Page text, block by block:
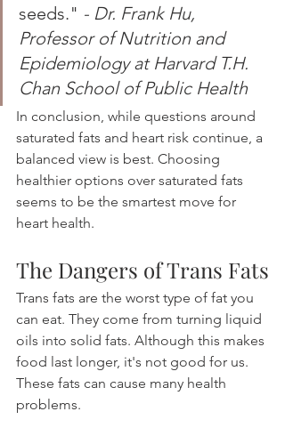
seeds." - Dr. Frank Hu,
Professor of Nutrition and
Epidemiology at Harvard T.H.
Chan School of Public Health
In conclusion, while questions around
saturated fats and heart risk continue, a
balanced view is best. Choosing
healthier options over saturated fats
seems to be the smartest move for
heart health.
The Dangers of Trans Fats
Trans fats are the worst type of fat you
can eat. They come from turning liquid
oils into solid fats. Although this makes
food last longer, it's not good for us.
These fats can cause many health
problems.